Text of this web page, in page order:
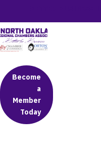
Become
a
Member
Today